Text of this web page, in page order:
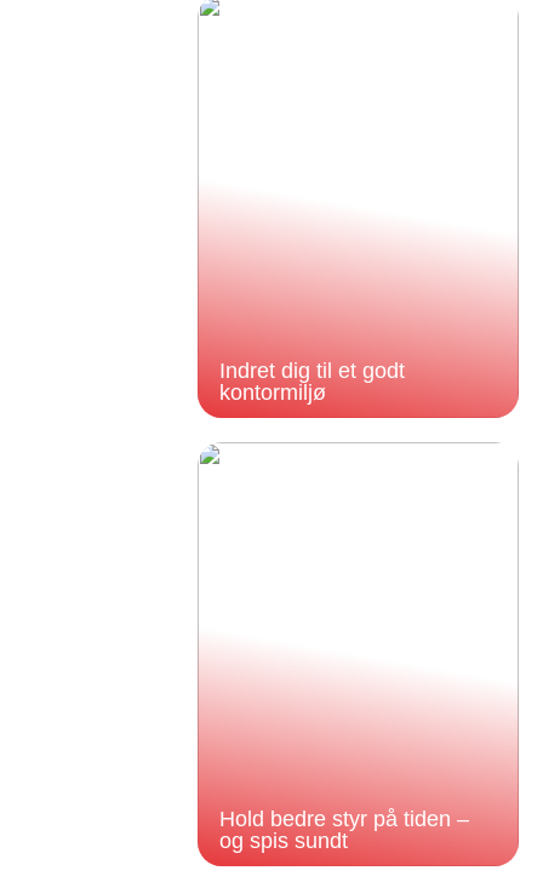
Indret dig til et godt
kontormiljø
Hold bedre styr på tiden –
og spis sundt